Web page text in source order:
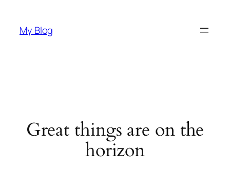
My Blog
Great things are on the
horizon